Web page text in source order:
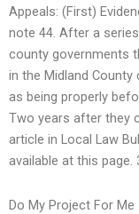
Appeals: (First)
note 44. After a
county governments
in the Midland
as being properly
Two years after they
article in Local Law
available at this page.
Do My Project For Me